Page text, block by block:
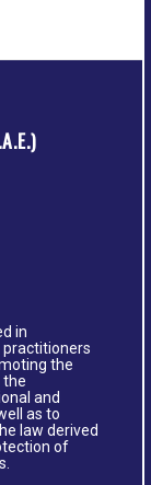
in
practitioners
the
the
and
as to
law derived
of